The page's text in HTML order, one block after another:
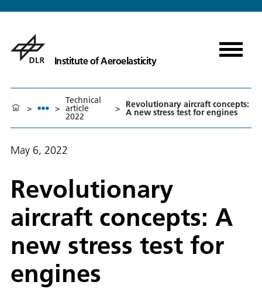
Institute of Aeroelasticity
> >
Technical
article
2022
> Revolutionary aircraft concepts:
A new stress test for engines
May 6, 2022
Revolutionary
aircraft concepts: A
new stress test for
engines